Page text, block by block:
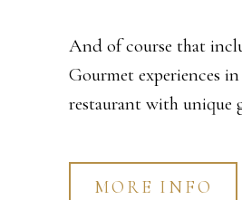
And of course that
Gourmet experiences
restaurant with unique
MORE INFO